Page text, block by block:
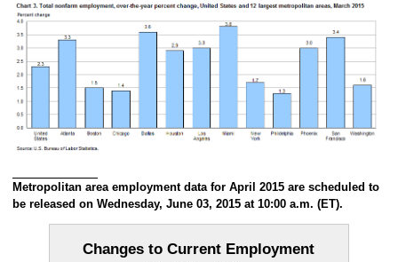
Metropolitan area employment data for April 2015 are scheduled to
be released on Wednesday, June 03, 2015 at 10:00 a.m. (ET).
Changes to Current Employment